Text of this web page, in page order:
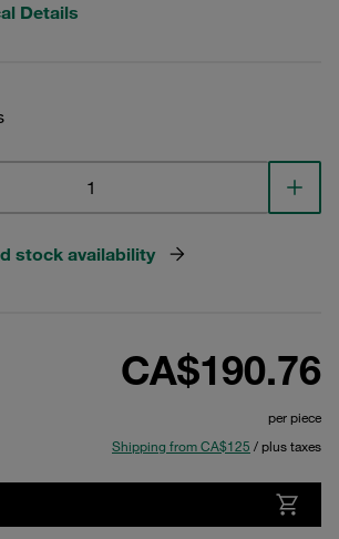
Details
stock availability
CA$190.76
per piece
Shipping from CA$125 / plus taxes